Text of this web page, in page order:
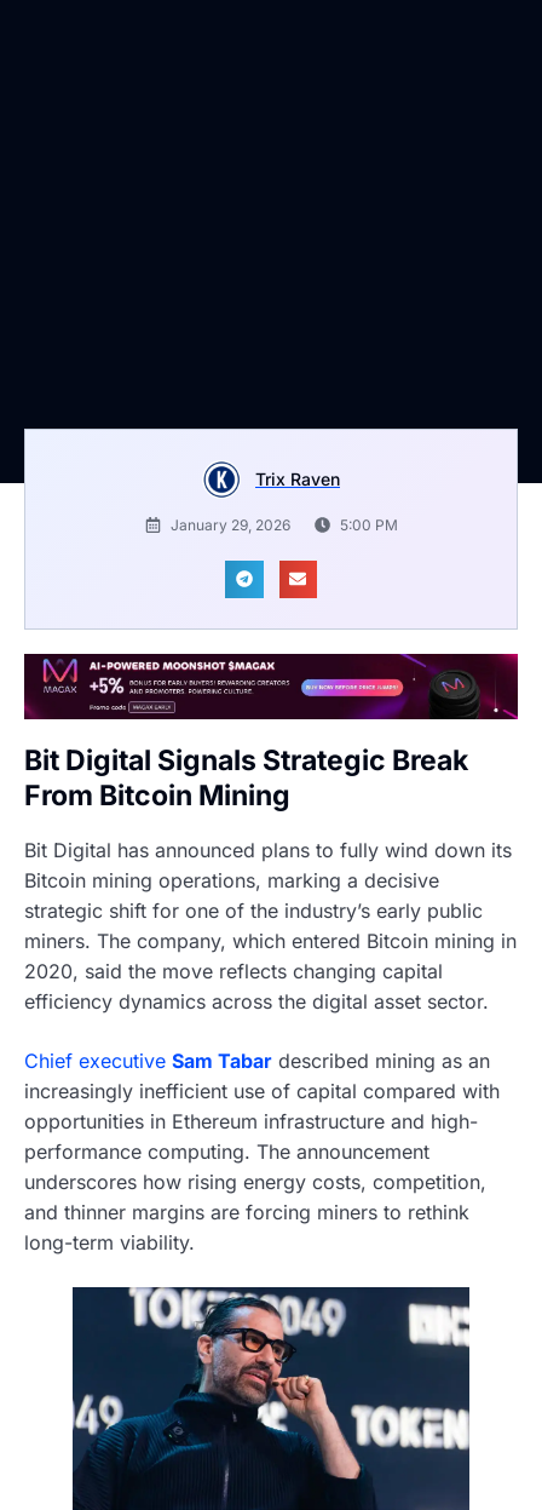
Trix Raven
January 29, 2026 5:00 PM
Bit Digital Signals Strategic Break
From Bitcoin Mining
Bit Digital has announced plans to fully wind down its
Bitcoin mining operations, marking a decisive
strategic shift for one of the industry’s early public
miners. The company, which entered Bitcoin mining in
2020, said the move reflects changing capital
efficiency dynamics across the digital asset sector.
Chief executive Sam Tabar described mining as an
increasingly inefficient use of capital compared with
opportunities in Ethereum infrastructure and high-
performance computing. The announcement
underscores how rising energy costs, competition,
and thinner margins are forcing miners to rethink
long-term viability.